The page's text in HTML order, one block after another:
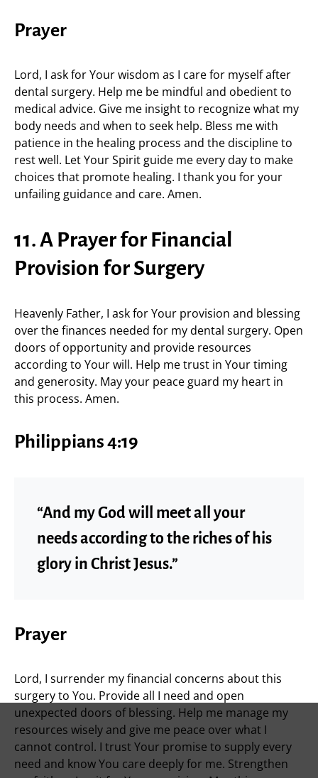
Prayer
Lord, I ask for Your wisdom as I care for myself after
dental surgery. Help me be mindful and obedient to
medical advice. Give me insight to recognize what my
body needs and when to seek help. Bless me with
patience in the healing process and the discipline to
rest well. Let Your Spirit guide me every day to make
choices that promote healing. I thank you for your
unfailing guidance and care. Amen.
11. A Prayer for Financial
Provision for Surgery
Heavenly Father, I ask for Your provision and blessing
over the finances needed for my dental surgery. Open
doors of opportunity and provide resources
according to Your will. Help me trust in Your timing
and generosity. May your peace guard my heart in
this process. Amen.
Philippians 4:19
“And my God will meet all your
needs according to the riches of his
glory in Christ Jesus.”
Prayer
Lord, I surrender my financial concerns about this
surgery to You. Provide all I need and open
unexpected doors of blessing. Help me manage my
resources wisely and give me peace over what I
cannot control. I trust Your promise to supply every
need and know You care deeply for me. Strengthen